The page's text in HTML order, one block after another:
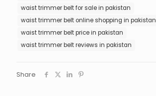
waist trimmer belt for sale in pakistan
waist trimmer belt online shopping in pakistan
waist trimmer belt price in pakistan
waist trimmer belt reviews in pakistan
Share